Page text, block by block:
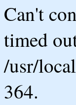
Can't
timed
/usr/
364.